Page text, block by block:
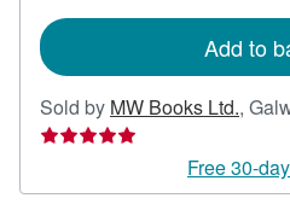
Add to
Sold by MW Books Ltd.,
Seller
5
Free 30-